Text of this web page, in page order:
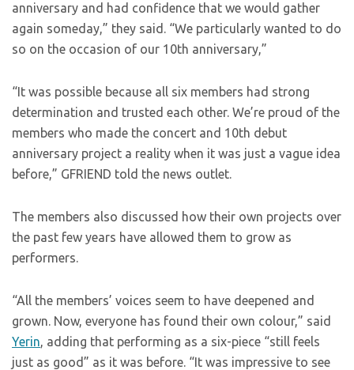
anniversary and had confidence that we would gather
again someday,” they said. “We particularly wanted to do
so on the occasion of our 10th anniversary,”
“It was possible because all six members had strong
determination and trusted each other. We’re proud of the
members who made the concert and 10th debut
anniversary project a reality when it was just a vague idea
before,” GFRIEND told the news outlet.
The members also discussed how their own projects over
the past few years have allowed them to grow as
performers.
“All the members’ voices seem to have deepened and
grown. Now, everyone has found their own colour,” said
Yerin, adding that performing as a six-piece “still feels
just as good” as it was before. “It was impressive to see